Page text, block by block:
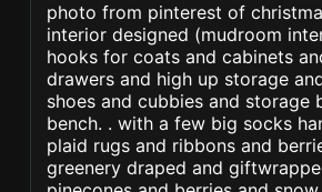
photo from pinterest of
interior designed (mudroom
hooks for coats and cabinets
drawers and high up storage
shoes and cubbies and storage
bench. . with a few big socks
plaid rugs and ribbons and
greenery draped and